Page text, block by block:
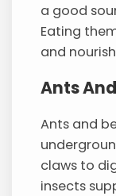
a good
Eating
and
Ants
Ants and
claws to
insects